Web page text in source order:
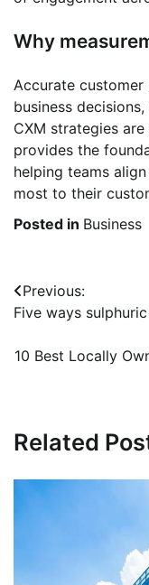
Why
Accurate
business
CXM strategies
provides the
helping teams
most to their
Posted in Business
Post
navigation
Previous:
Five ways
10 Best Locally
Related